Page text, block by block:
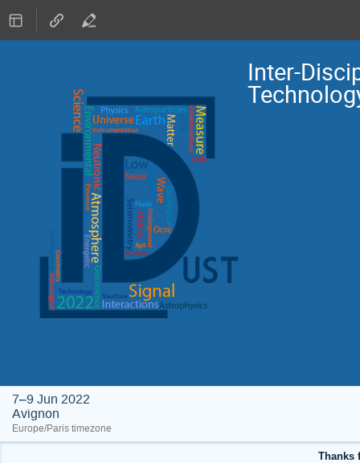
Inter-
7–9 Jun 2022
Avignon
Europe/Paris timezone
Thanks